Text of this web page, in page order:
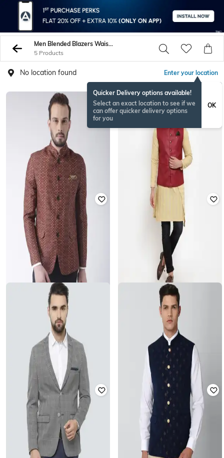
Men Blended Blazers Waistcoats
5 Products
No location found Enter your location
Quicker Delivery options available!
Select an exact location to see if we
can offer quicker delivery options
for you
OK
Offer Price: 5,499
Slim Fit Nehru Jacket with Mask
Offer Price: 2,499